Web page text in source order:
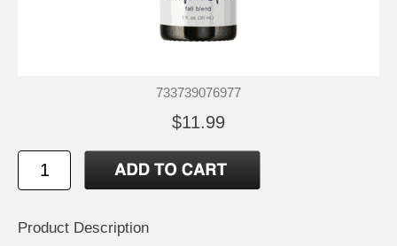
733739076977
$11.99
Product Description